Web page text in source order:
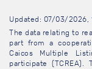
Updated: 07/03/2026,
The data relating to
part from a
Caicos Multiple
participate